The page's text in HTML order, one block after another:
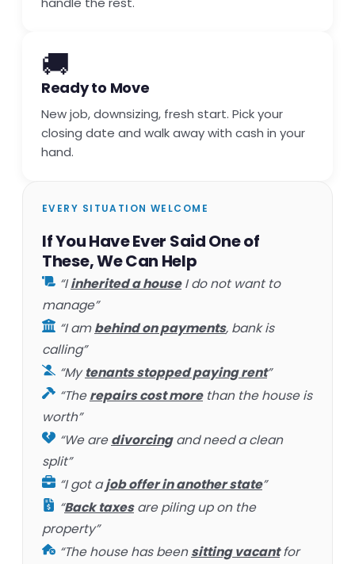
🚚
Ready to Move
New job, downsizing, fresh start. Pick your
closing date and walk away with cash in your
hand.
EVERY SITUATION WELCOME
If You Have Ever Said One of
These, We Can Help
“Iinherited a houseI do not want to
manage”
“I ambehind on payments, bank is
calling”
“Mytenants stopped paying rent”
“Therepairs cost morethan the house is
worth”
“We aredivorcingand need a clean
split”
“I got ajob offer in another state”
“Back taxesare piling up on the
property”
“The house has beensitting vacantfor